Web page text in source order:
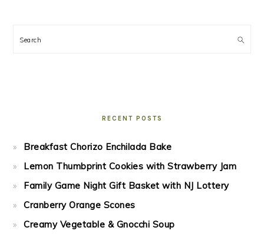
Search
RECENT POSTS
Breakfast Chorizo Enchilada Bake
Lemon Thumbprint Cookies with Strawberry Jam
Family Game Night Gift Basket with NJ Lottery
Cranberry Orange Scones
Creamy Vegetable & Gnocchi Soup